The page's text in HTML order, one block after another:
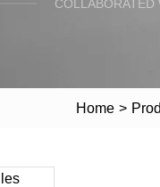
COLLABORATED
Home >